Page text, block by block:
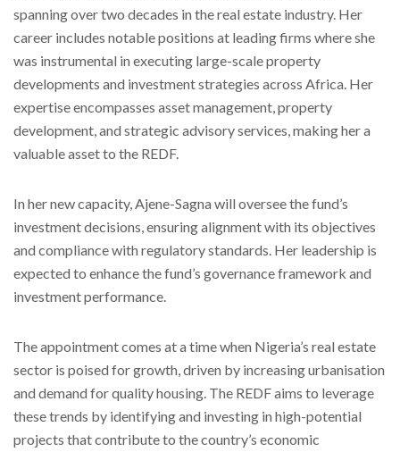
spanning over two decades in the real estate industry. Her
career includes notable positions at leading firms where she
was instrumental in executing large-scale property
developments and investment strategies across Africa. Her
expertise encompasses asset management, property
development, and strategic advisory services, making her a
valuable asset to the REDF.
In her new capacity, Ajene-Sagna will oversee the fund’s
investment decisions, ensuring alignment with its objectives
and compliance with regulatory standards. Her leadership is
expected to enhance the fund’s governance framework and
investment performance.
The appointment comes at a time when Nigeria’s real estate
sector is poised for growth, driven by increasing urbanisation
and demand for quality housing. The REDF aims to leverage
these trends by identifying and investing in high-potential
projects that contribute to the country’s economic